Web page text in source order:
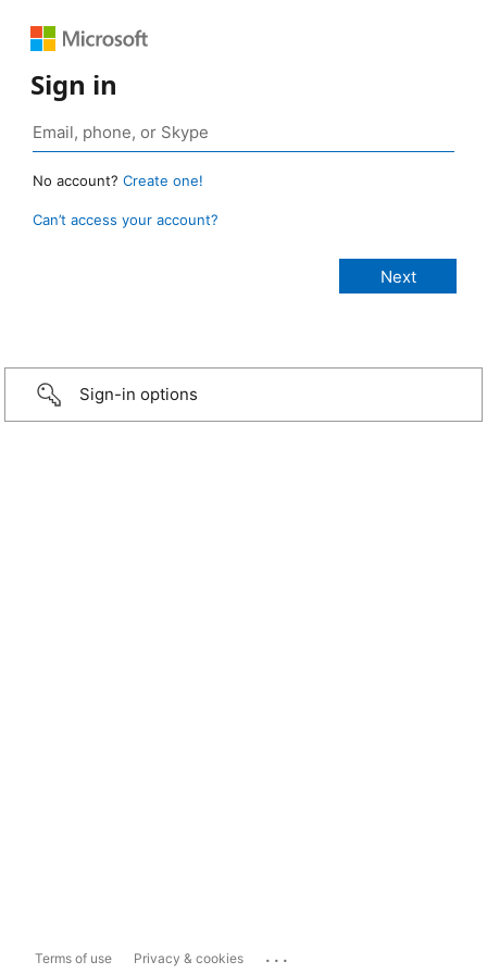
Sign in
No account? Create one!
Can’t access your account?
Sign-in options
Terms of use Privacy & cookies ...